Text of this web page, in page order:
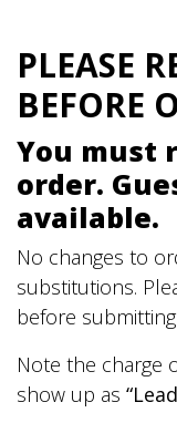
PLEASE
BEFORE
You must
order.
available.
No changes to
substitutions.
before
Note the charge
show up as